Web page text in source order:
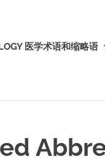
医学术语和缩略语